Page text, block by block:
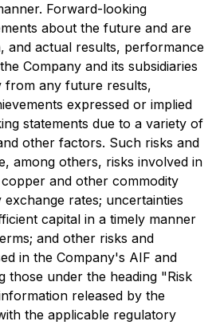
Forward-looking
about the future and are
and actual results, performance
Company and its subsidiaries
from any future results,
expressed or implied
statements due to a variety of
other factors. Such risks and
among others, risks involved in
and other commodity
rates; uncertainties
capital in a timely manner
and other risks and
in the Company's AIF and
those under the heading "Risk
released by the
the applicable regulatory